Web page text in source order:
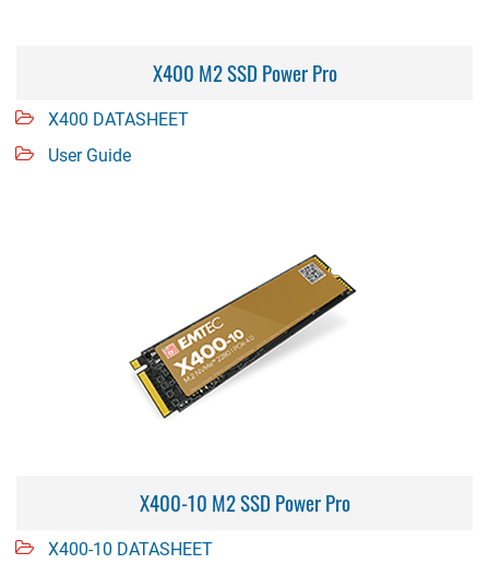
X400 M2 SSD Power Pro
X400 DATASHEET
User Guide
X400-10 M2 SSD Power Pro
X400-10 DATASHEET